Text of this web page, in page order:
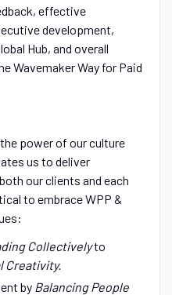
effective
development,
Hub, and overall
Wavemaker Way for Paid
power of our culture
us to deliver
our clients and each
to embrace WPP &
Collectivelyto
Creativity.
byBalancing People